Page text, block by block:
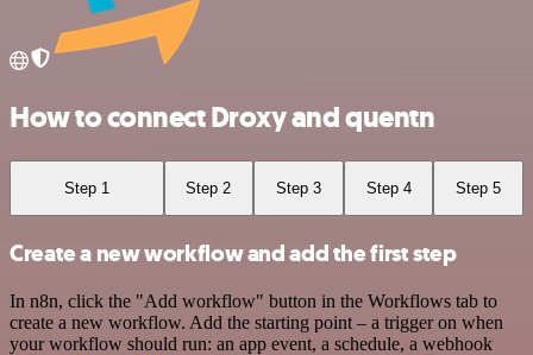
How to connect Droxy and quentn
Step 1 Step 2 Step 3 Step 4 Step 5
Create a new workflow and add the first step
In n8n, click the "Add workflow" button in the Workflows tab to
create a new workflow. Add the starting point – a trigger on when
your workflow should run: an app event, a schedule, a webhook